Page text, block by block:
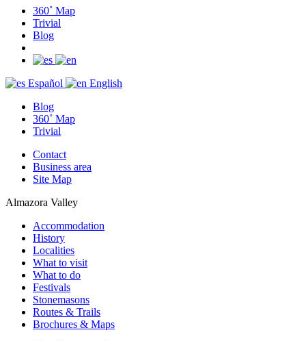
360˚ Map
Trivial
Blog
Español
English
Blog
360˚ Map
Trivial
Contact
Business area
Site Map
Almazora Valley
Accommodation
History
Localities
What to visit
What to do
Festivals
Stonemasons
Routes & Trails
Brochures & Maps